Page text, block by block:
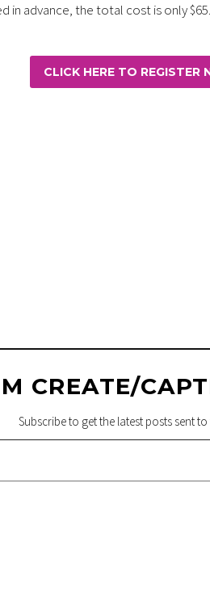
in advance, the total cost is only $65.
CLICK HERE TO REGISTER
CREATE/
Subscribe to get the latest posts sent